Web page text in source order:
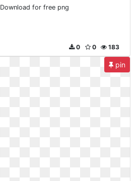
Download for free png
183
0
0
pin